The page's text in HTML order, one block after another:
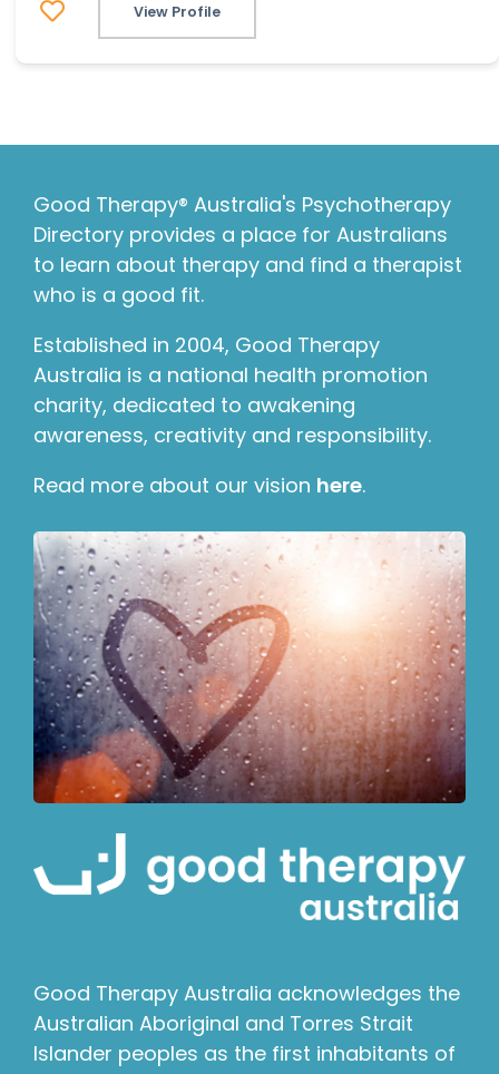
View Profile
Good Therapy® Australia's Psychotherapy
Directory provides a place for Australians
to learn about therapy and find a therapist
who is a good fit.
Established in 2004, Good Therapy
Australia is a national health promotion
charity, dedicated to awakening
awareness, creativity and responsibility.
Read more about our vision here.
Good Therapy Australia acknowledges the
Australian Aboriginal and Torres Strait
Islander peoples as the first inhabitants of